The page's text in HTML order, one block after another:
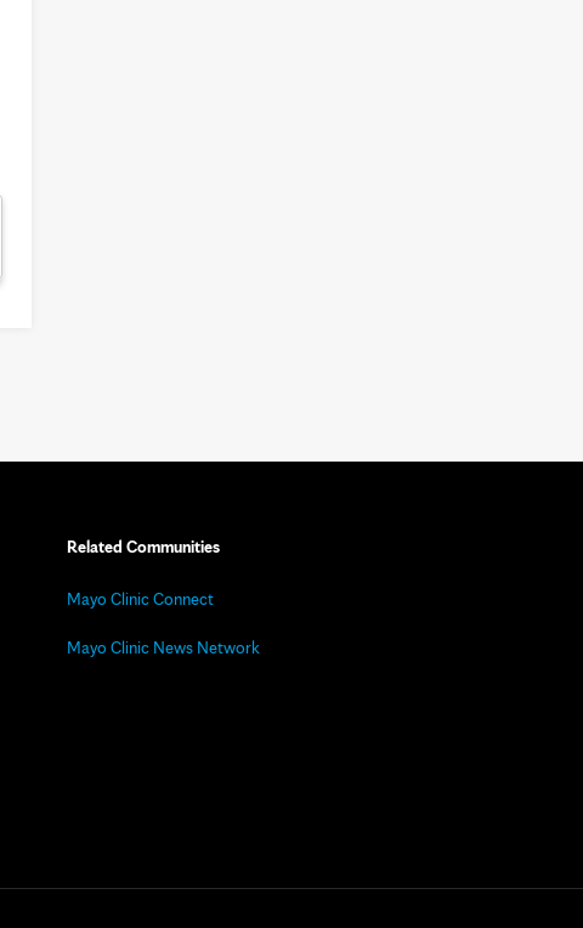
Related Communities
Mayo Clinic Connect
Mayo Clinic News Network